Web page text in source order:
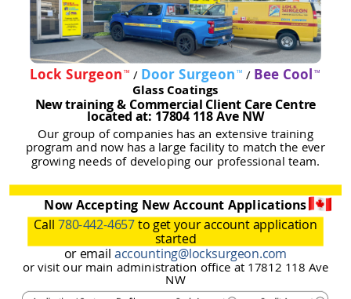
Lock Surgeon ™ / Door Surgeon ™ / Bee Cool ™
Glass Coatings
New training & Commercial Client Care Centre
located at: 17804 118 Ave NW
Our group of companies has an extensive training
program and now has a large facility to match the ever
growing needs of developing our professional team.
Now Accepting New Account Applications
Call780-442-4657to get your account application
started
or email accounting@locksurgeon.com
or visit our main administration office at 17812 118 Ave
NW